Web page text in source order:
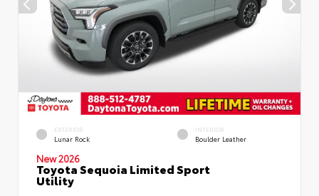
EXTERIOR
Lunar Rock
INTERIOR
Boulder Leather
New 2026
Toyota Sequoia Limited Sport
Utility